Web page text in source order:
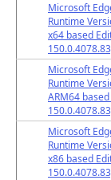
Microsoft
Runtime
x64 based
Microsoft
Runtime
ARM64
Microsoft
Runtime
x86 based